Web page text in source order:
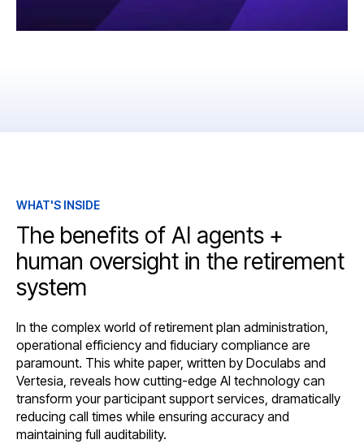
WHAT'S INSIDE
The benefits of AI agents +
human oversight in the retirement
system
In the complex world of retirement plan administration,
operational efficiency and fiduciary compliance are
paramount. This white paper, written by Doculabs and
Vertesia, reveals how cutting-edge AI technology can
transform your participant support services, dramatically
reducing call times while ensuring accuracy and
maintaining full auditability.